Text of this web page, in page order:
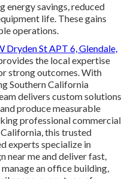
energy savings, reduced
life. These gains
operations.
Dryden St APT 6, Glendale,
the local expertise
strong outcomes. With
Southern California
delivers custom solutions
produce measurable
professional commercial
this trusted
experts specialize in
near me and deliver fast,
an office building,